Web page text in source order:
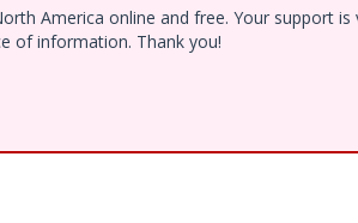
America online and free. Your support
of information. Thank you!